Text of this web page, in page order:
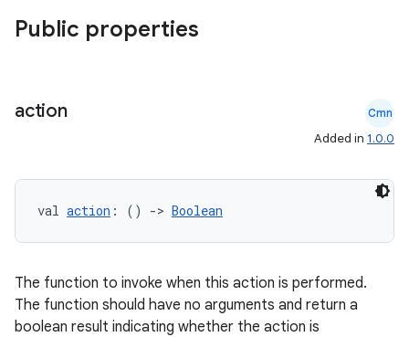
Public properties
action Cmn
Added in 1.0.0
val action : () -> Boolean
The function to invoke when this action is performed.
The function should have no arguments and return a
boolean result indicating whether the action is